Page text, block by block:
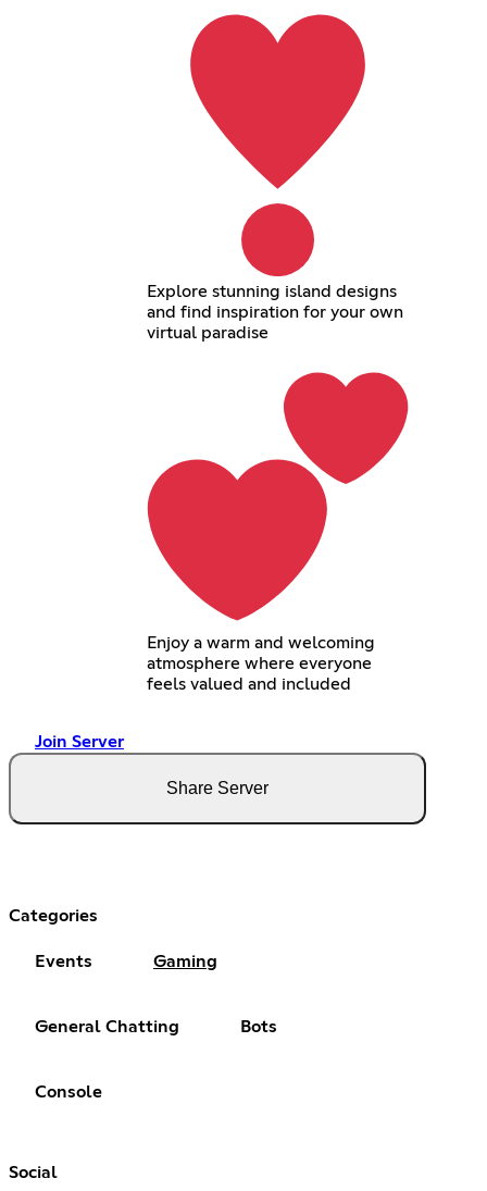
Explore stunning island designs
and find inspiration for your own
virtual paradise
Enjoy a warm and welcoming
atmosphere where everyone
feels valued and included
Join Server
Share Server
Categories
Events Gaming
General Chatting Bots
Console
Social